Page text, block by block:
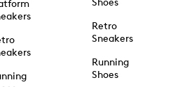
Shoes
Retro
Sneakers
Running
Shoes